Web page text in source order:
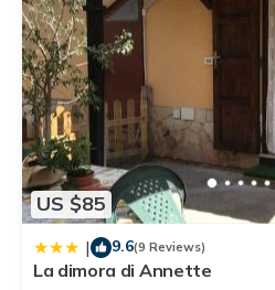
US $85
| 9.6(9 Reviews)
La dimora di Annette